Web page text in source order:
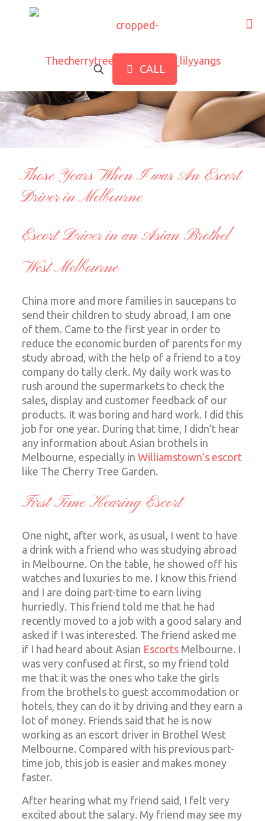
CALL
Those Years When I was An Escort
Driver in Melbourne
Escort Driver in an Asian Brothel
West Melbourne
China more and more families in saucepans to
send their children to study abroad, I am one
of them. Came to the first year in order to
reduce the economic burden of parents for my
study abroad, with the help of a friend to a toy
company do tally clerk. My daily work was to
rush around the supermarkets to check the
sales, display and customer feedback of our
products. It was boring and hard work. I did this
job for one year. During that time, I didn’t hear
any information about Asian brothels in
Melbourne, especially in Williamstown’s escort
like The Cherry Tree Garden.
First Time Hearing Escort
One night, after work, as usual, I went to have
a drink with a friend who was studying abroad
in Melbourne. On the table, he showed off his
watches and luxuries to me. I know this friend
and I are doing part-time to earn living
hurriedly. This friend told me that he had
recently moved to a job with a good salary and
asked if I was interested. The friend asked me
if I had heard about Asian EscortsMelbourne. I
was very confused at first, so my friend told
me that it was the ones who take the girls
from the brothels to guest accommodation or
hotels, they can do it by driving and they earn a
lot of money. Friends said that he is now
working as an escort driver in Brothel West
Melbourne. Compared with his previous part-
time job, this job is easier and makes money
faster.
After hearing what my friend said, I felt very
excited about the salary. My friend may see my